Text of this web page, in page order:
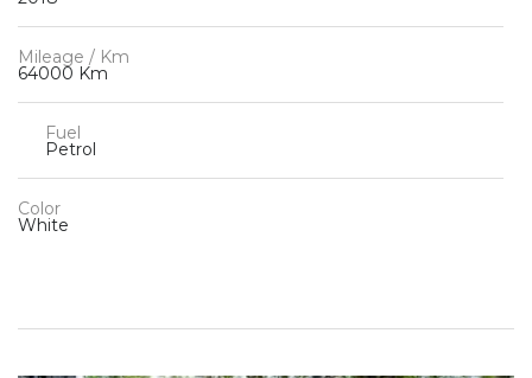
Mileage / Km
64000 Km
Fuel
Petrol
Color
White